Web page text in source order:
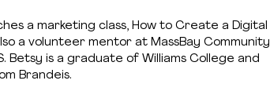
a marketing class, How to Create a Digital
a volunteer mentor at MassBay Community
Betsy is a graduate of Williams College and
Brandeis.